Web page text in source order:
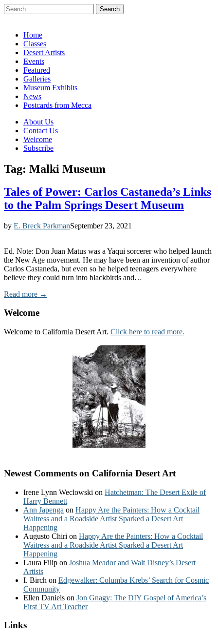
Search
for:
Main
menu
Skip
content
Home
Classes
Desert Artists
Events
Featured
Galleries
Museum Exhibits
News
Postcards from Mecca
Sub
menu
About Us
Contact Us
Welcome
Subscribe
Tag: Malki Museum
Tales of Power: Carlos Castaneda’s Links
to the Palm Springs Desert Museum
by E. Breck ParkmanSeptember 23, 2021
Ed. Note: Don Juan Matus was a Yaqui sorcerer who helped launch
the New Age movement. He may have been an invention of author
Carlos Castaneda, but even so he helped teenagers everywhere
believe they could turn into blackbirds and…
Read more →
Welcome
Welcome to California Desert Art. Click here to read more.
Newest Comments on California Desert Art
Irene Lynn Weclowski on Hatchetman: The Desert Exile of
Harry Bennett
Ann Japenga on Happy Are the Painters: How a Cocktail
Waitress and a Roadside Artist Sparked a Desert Art
Happening
Augusto Chiri on Happy Are the Painters: How a Cocktail
Waitress and a Roadside Artist Sparked a Desert Art
Happening
Laura Filip on Joshua Meador and Walt Disney’s Desert
Artists
I. Birch on Edgewalker: Columba Krebs’ Search for Cosmic
Community
Ellen Daniels on Jon Gnagy: The DIY Gospel of America’s
First TV Art Teacher
Links